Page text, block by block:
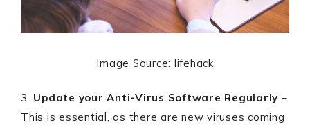
Image Source: lifehack
3. Update your Anti-Virus Software Regularly –
This is essential, as there are new viruses coming